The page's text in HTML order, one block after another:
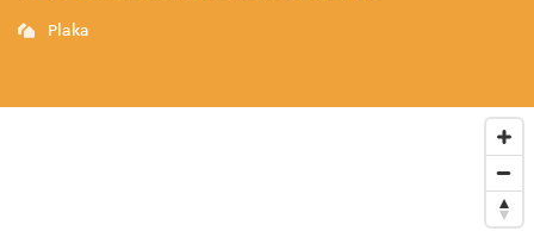
Plaka